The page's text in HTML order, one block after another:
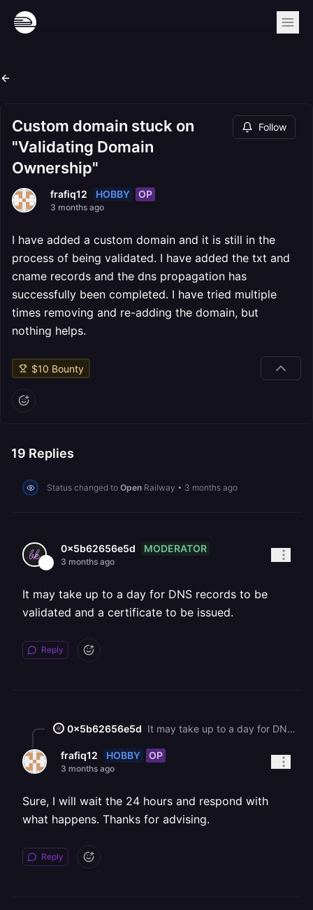
Custom domain stuck on
"Validating Domain
Ownership"
Follow
frafiq12 HOBBY OP
3 months ago
I have added a custom domain and it is still in the
process of being validated. I have added the txt and
cname records and the dns propagation has
successfully been completed. I have tried multiple
times removing and re-adding the domain, but
nothing helps.
$10 Bounty
19 Replies
Status changed to Open Railway • 3 months ago
0x5b62656e5d MODERATOR
3 months ago
It may take up to a day for DNS records to be
validated and a certificate to be issued.
Reply
0x5b62656e5d It may take up to a day for DNS records to be validated and a certificate to be issued.
frafiq12 HOBBY OP
3 months ago
Sure, I will wait the 24 hours and respond with
what happens. Thanks for advising.
Reply